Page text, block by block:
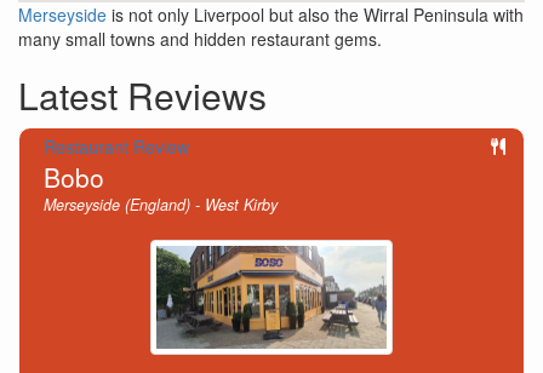
Merseyside is not only Liverpool but also the Wirral Peninsula with
many small towns and hidden restaurant gems.
Latest Reviews
Restaurant Review
Bobo
Merseyside (England) - West Kirby